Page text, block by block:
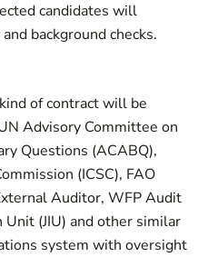
candidates will
background checks.
of contract will be
Advisory Committee on
Questions (ACABQ),
(ICSC), FAO
Auditor, WFP Audit
(JIU) and other similar
system with oversight